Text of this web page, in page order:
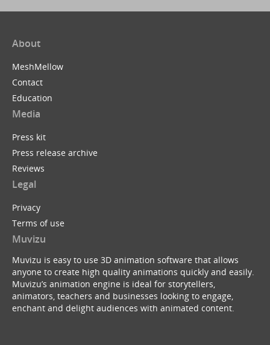
About
MeshMellow
Contact
Education
Media
Press kit
Press release archive
Reviews
Legal
Privacy
Terms of use
Muvizu
Muvizu is easy to use 3D animation software that allows
anyone to create high quality animations quickly and easily.
Muvizu’s animation engine is ideal for storytellers,
animators, teachers and businesses looking to engage,
enchant and delight audiences with animated content.